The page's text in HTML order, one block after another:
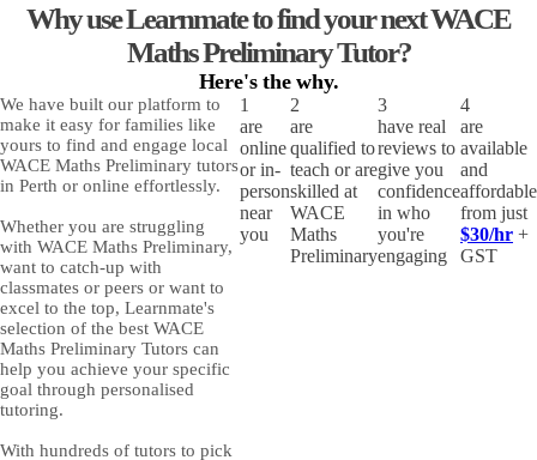
Why use Learnmate to find your next WACE
Maths Preliminary Tutor?
Here's thewhy.
We have built our platform to
make it easy for families like
yours to find and engage local
WACE Maths Preliminary tutors
in Perth or online effortlessly.
Whether you are struggling
with WACE Maths Preliminary,
want to catch-up with
classmates or peers or want to
excel to the top, Learnmate's
selection of the best WACE
Maths Preliminary Tutors can
help you achieve your specific
goal through personalised
tutoring.
With hundreds of tutors to pick
1
are
online
or in-
person
near
you
2
are
qualified to
teach or are
skilled at
WACE
Maths
Preliminary
3
have real
reviews to
give you
confidence
in who
you're
engaging
4
are
available
and
affordable
from just
$30/hr +
GST